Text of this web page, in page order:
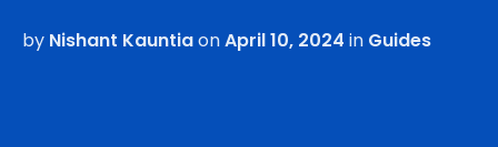
by Nishant KauntiaonApril 10, 2024 in Guides